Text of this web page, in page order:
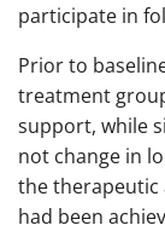
participate in
Prior to
treatment
support, while
not change in
the
had been